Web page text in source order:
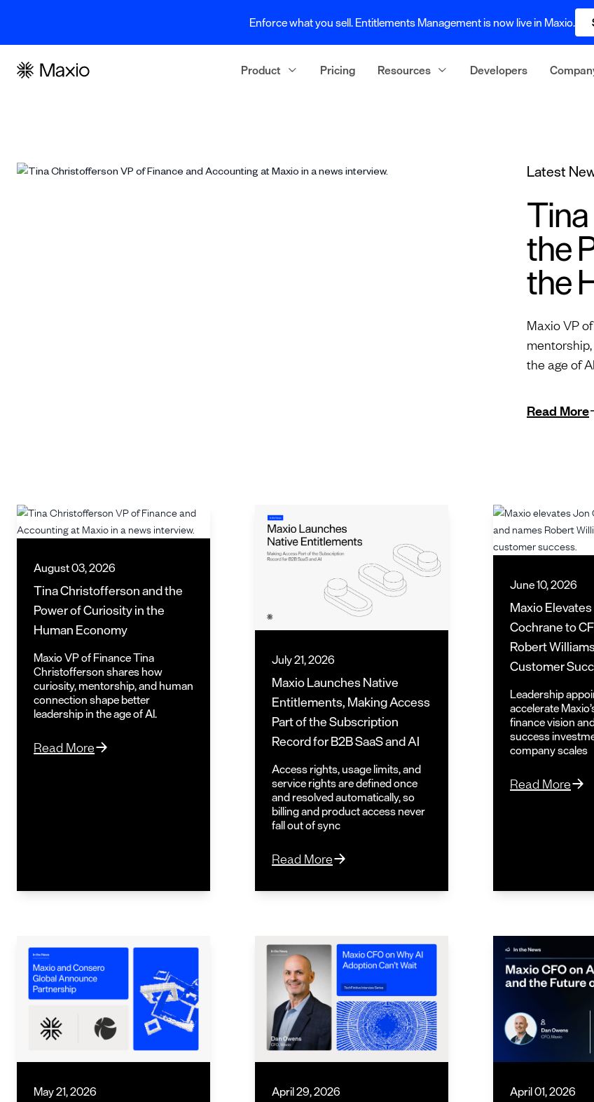
Enforce what you sell. Entitlements Management is now live in Maxio.
Product Pricing Resources Developers
Latest
the
the
Maxio VP
the age of
Read More
August 03, 2026
Tina Christofferson and the
Power of Curiosity in the
Human Economy
Maxio VP of Finance Tina
Christofferson shares how
curiosity, mentorship, and human
connection shape better
leadership in the age of AI.
Read More
July 21, 2026
Maxio Launches Native
Entitlements, Making Access
Part of the Subscription
Record for B2B SaaS and AI
Access rights, usage limits, and
service rights are defined once
and resolved automatically, so
billing and product access never
fall out of sync
Read More
June 10, 2026
Maxio
Cochrane to
Robert
Customer
Leadership
accelerate
finance vision
success
company scales
Read More
May 21, 2026 April 29, 2026 April 01, 2026